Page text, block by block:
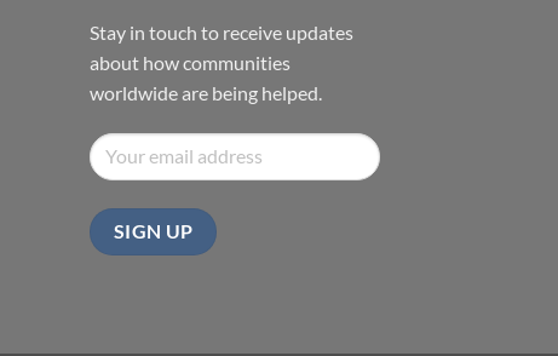
Stay in touch to receive updates
about how communities
worldwide are being helped.